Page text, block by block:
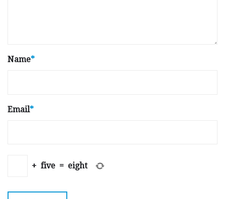
Name*
Email*
+ five = eight